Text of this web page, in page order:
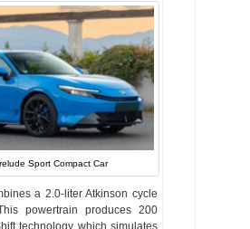
Sport Compact Car
a 2.0-liter Atkinson cycle
powertrain produces 200
technology, which simulates